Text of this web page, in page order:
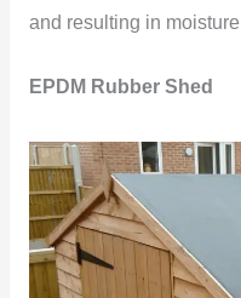
and resulting in
EPDM Rubber Shed